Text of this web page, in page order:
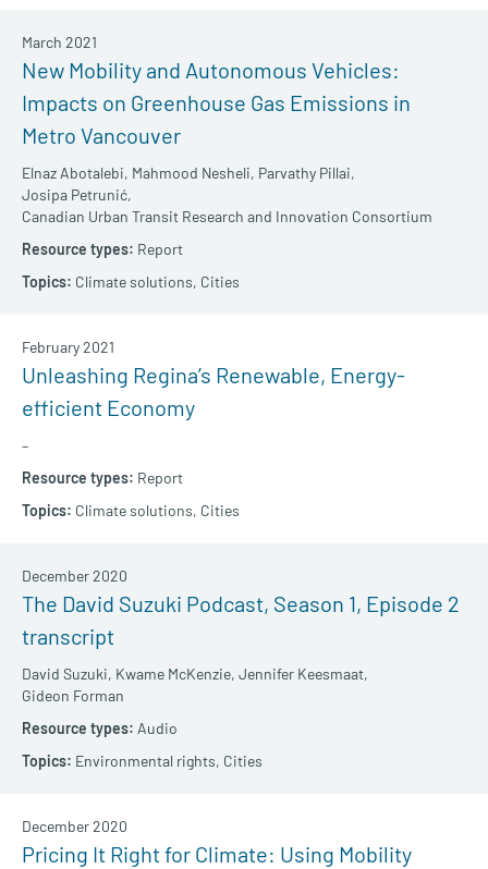
New Mobility and Autonomous Vehicles:
Impacts on Greenhouse Gas Emissions in
Metro Vancouver
Elnaz Abotalebi, Mahmood Nesheli, Parvathy Pillai,
Josipa Petrunić,
Canadian Urban Transit Research and Innovation Consortium
March 2021
Report
Climate solutions, Cities
Unleashing Regina’s Renewable, Energy-
efficient Economy
–
February 2021
Report
Climate solutions, Cities
The David Suzuki Podcast, Season 1, Episode 2
transcript
David Suzuki, Kwame McKenzie, Jennifer Keesmaat,
Gideon Forman
December 2020
Audio
Environmental rights, Cities
Pricing It Right for Climate: Using Mobility
December 2020